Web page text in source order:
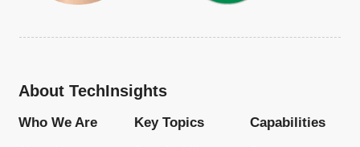
About TechInsights
Who We Are Key Topics Capabilities